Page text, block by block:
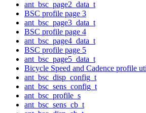
ant_bsc_page2_data_t
BSC profile page 3
ant_bsc_page3_data_t
BSC profile page 4
ant_bsc_page4_data_t
BSC profile page 5
ant_bsc_page5_data_t
Bicycle Speed and Cadence profile
ant_bsc_disp_config_t
ant_bsc_sens_config_t
ant_bsc_profile_s
ant_bsc_sens_cb_t